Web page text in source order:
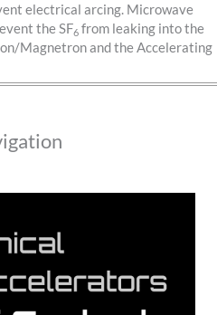
electrical arcing. Microwave
the SF6 from leaking into the
Magnetron and the Accelerating